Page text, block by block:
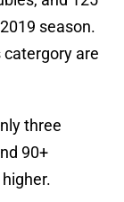
season.
are
three
90+